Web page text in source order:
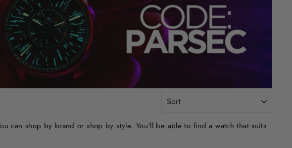
can shop by brand or shop by style. You'll be able to find a watch that suits